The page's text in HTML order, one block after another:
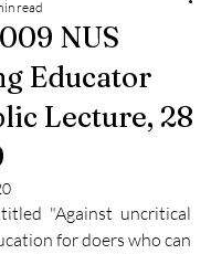
NUS
Educator
Lecture, 28
read
"Against uncritical
for doers who can